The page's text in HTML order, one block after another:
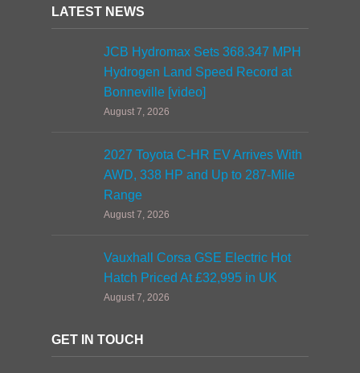
LATEST NEWS
JCB Hydromax Sets 368.347 MPH
Hydrogen Land Speed Record at
Bonneville [video]
August 7, 2026
2027 Toyota C-HR EV Arrives With
AWD, 338 HP and Up to 287-Mile
Range
August 7, 2026
Vauxhall Corsa GSE Electric Hot
Hatch Priced At £32,995 in UK
August 7, 2026
GET IN TOUCH